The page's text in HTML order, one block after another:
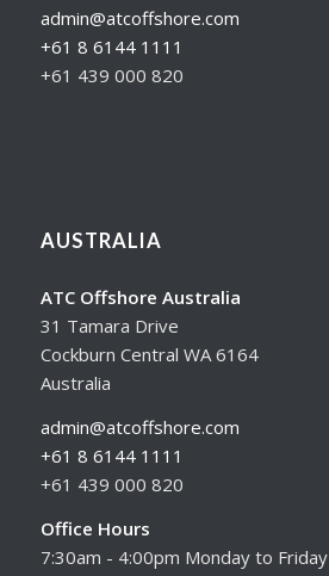
admin@atcoffshore.com
+61 8 6144 1111
+61 439 000 820
AUSTRALIA
ATC Offshore Australia
31 Tamara Drive
Cockburn Central WA 6164
Australia
admin@atcoffshore.com
+61 8 6144 1111
+61 439 000 820
Office Hours
7:30am - 4:00pm Monday to Friday